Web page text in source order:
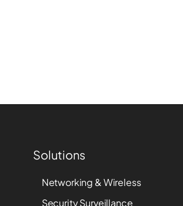
Solutions
Networking & Wireless
Security Surveillance